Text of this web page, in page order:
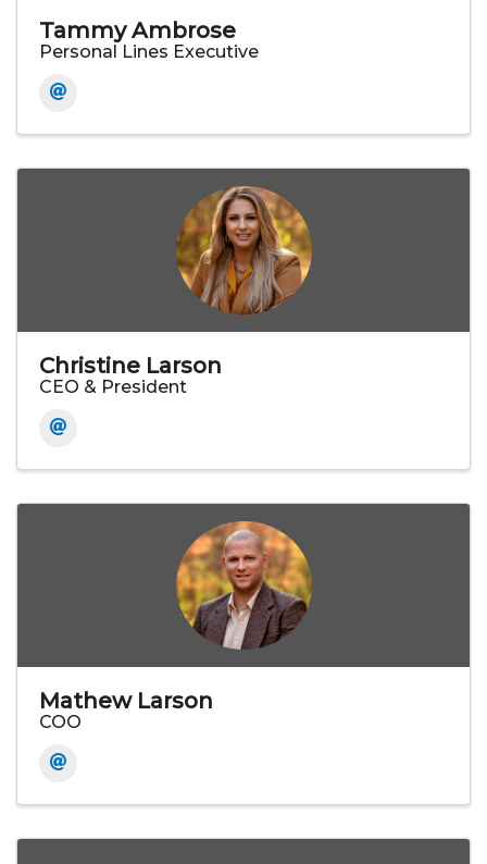
Tammy Ambrose
Personal Lines Executive
Christine Larson
CEO & President
Mathew Larson
COO